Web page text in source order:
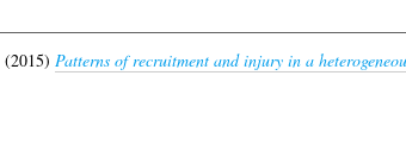
(2015) Patterns of recruitment and injury in a